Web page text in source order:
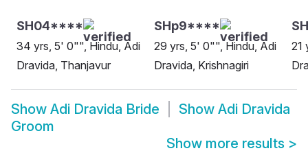
SH04****
34 yrs, 5' 0"", Hindu, Adi
Dravida, Thanjavur
SHp9****
29 yrs, 5' 0"", Hindu, Adi
Dravida, Krishnagiri
21
Show Adi Dravida Bride Show Adi Dravida
Groom
Show more results >